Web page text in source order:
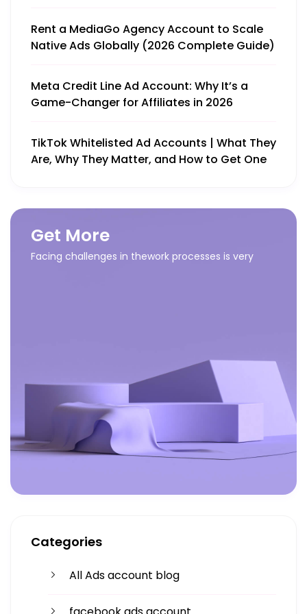
Rent a MediaGo Agency Account to Scale
Native Ads Globally (2026 Complete Guide)
Meta Credit Line Ad Account: Why It’s a
Game-Changer for Affiliates in 2026
TikTok Whitelisted Ad Accounts | What They
Are, Why They Matter, and How to Get One
Get More
Facing challenges in thework processes is very
Categories
All Ads account blog